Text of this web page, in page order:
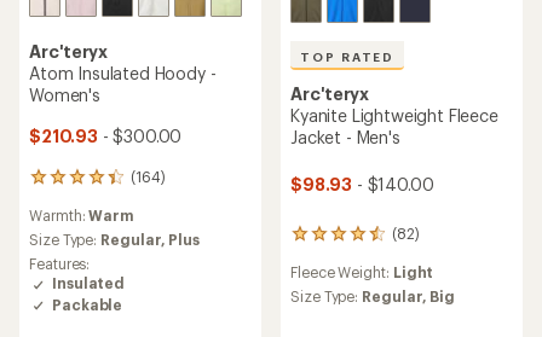
Arc'teryx
Atom Insulated Hoody -
Women's
$210.93 - $300.00
(164)
164
with
an
average
rating
of
Warmth:Warm
Size Type: Regular, Plus
Features:
Insulated
Packable
TOP RATED
Arc'teryx
Kyanite Lightweight Fleece
Jacket - Men's
$98.93 - $140.00
(82)
82
with
an
Fleece Weight: Light
Size Type: Regular, Big